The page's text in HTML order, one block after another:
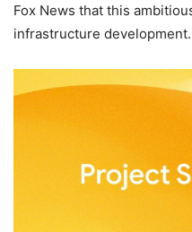
Fox News that this
infrastructure development.